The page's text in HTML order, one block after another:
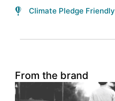
Climate Pledge Friendly
From the brand